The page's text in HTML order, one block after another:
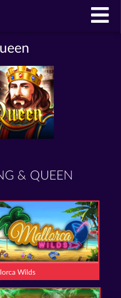
& QUEEN
Wilds